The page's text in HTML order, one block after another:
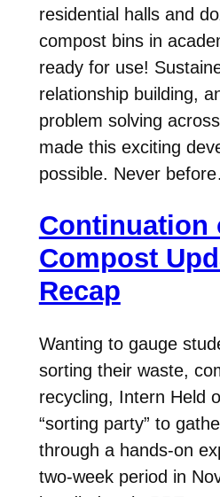
residential halls and
compost bins in
ready for use!
relationship building,
problem solving
made this exciting
possible. Never
Continuation
Compost
Recap
Wanting to gauge
sorting their waste,
recycling, Intern Held
“sorting party” to
through a hands-on
two-week period in